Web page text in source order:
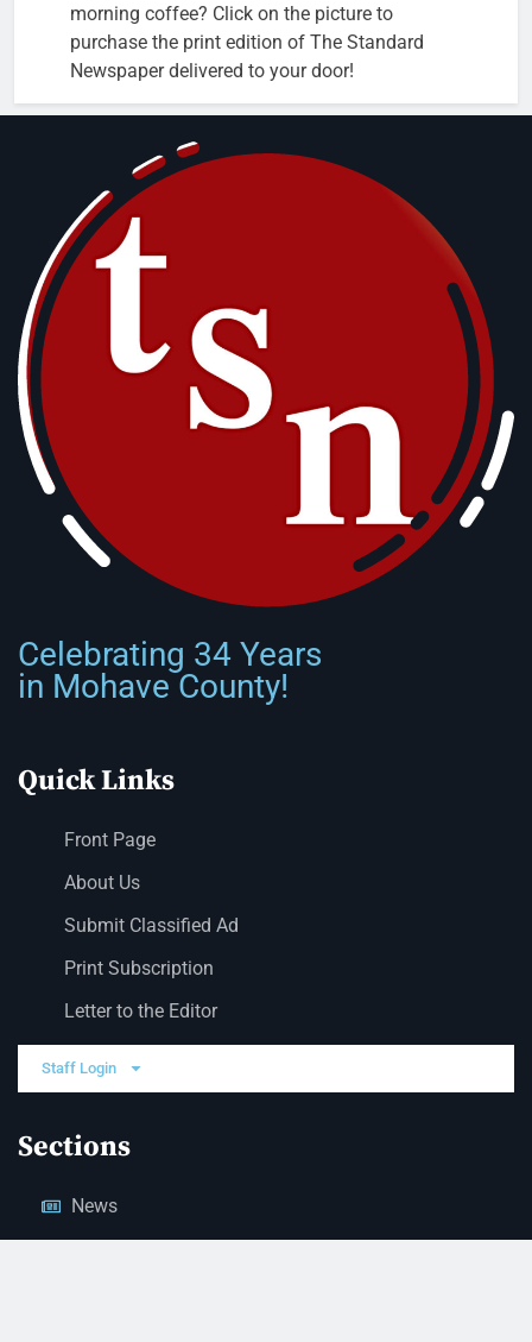
morning coffee? Click on the picture to
purchase the print edition of The Standard
Newspaper delivered to your door!
Celebrating 34 Years
in Mohave County!
Quick Links
Front Page
About Us
Submit Classified Ad
Print Subscription
Letter to the Editor
Staff Login
Sections
News